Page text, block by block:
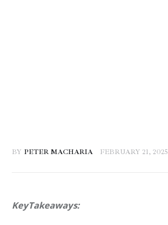
BY PETER MACHARIA FEBRUARY 21, 2025
KeyTakeaways: